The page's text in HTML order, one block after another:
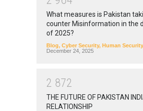
What measures is Pakistan
counter Misinformation in the
of 2025?
Blog, Cyber Security, Human Security
December 24, 2025
2 872
THE FUTURE OF PAKISTAN
RELATIONSHIP